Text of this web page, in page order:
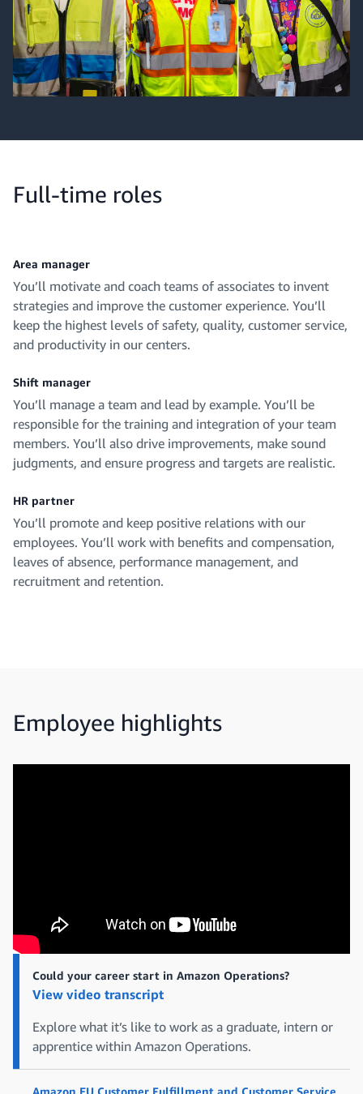
Full-time roles
Area manager
You’ll motivate and coach teams of associates to invent
strategies and improve the customer experience. You’ll
keep the highest levels of safety, quality, customer service,
and productivity in our centers.
Shift manager
You’ll manage a team and lead by example. You’ll be
responsible for the training and integration of your team
members. You’ll also drive improvements, make sound
judgments, and ensure progress and targets are realistic.
HR partner
You’ll promote and keep positive relations with our
employees. You’ll work with benefits and compensation,
leaves of absence, performance management, and
recruitment and retention.
Employee highlights
Could your career start in Amazon Operations?
View video transcript
Explore what it’s like to work as a graduate, intern or
apprentice within Amazon Operations.